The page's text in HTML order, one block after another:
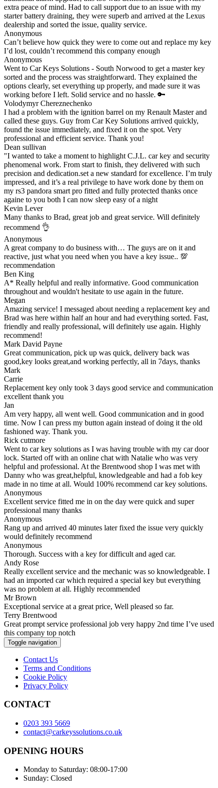
extra peace of mind. Had to call support due to an issue with my
starter battery draining, they were superb and arrived at the Lexus
dealership and sorted the issue, quality service.
Anonymous
Can’t believe how quick they were to come out and replace my key
I’d lost, couldn’t recommend this company enough
Anonymous
Went to Car Keys Solutions - South Norwood to get a master key
sorted and the process was straightforward. They explained the
options clearly, set everything up properly, and made sure it was
working before I left. Solid service and no hassle. 🔑
Volodymyr Chereznechenko
I had a problem with the ignition barrel on my Renault Master and
called these guys. Guy from Car Key Solutions arrived quickly,
found the issue immediately, and fixed it on the spot. Very
professional and efficient service. Thank you!
Dean sullivan
"I wanted to take a moment to highlight C.J.L. car key and security
phenomenal work. From start to finish, they delivered with such
precision and dedication.set a new standard for excellence. I’m truly
impressed, and it’s a real privilege to have work done by them on
my rs3 pandora smart pro fitted and fully protected thanks once
againe to you both I can now sleep easy of a night
Kevin Lever
Many thanks to Brad, great job and great service. Will definitely
recommend 👌
Anonymous
A great company to do business with… The guys are on it and
reactive, just what you need when you have a key issue.. 💯
recommendation
Ben King
A* Really helpful and really informative. Good communication
throughout and wouldn't hesitate to use again in the future.
Megan
Amazing service! I messaged about needing a replacement key and
Brad was here within half an hour and had everything sorted. Fast,
friendly and really professional, will definitely use again. Highly
recommend!
Mark David Payne
Great communication, pick up was quick, delivery back was
good,key looks great,and working perfectly, all in 7days, thanks
Mark
Carrie
Replacement key only took 3 days good service and communication
excellent thank you
Jan
Am very happy, all went well. Good communication and in good
time. Now I can press my button again instead of doing it the old
fashioned way. Thank you.
Rick cutmore
Went to car key solutions as I was having trouble with my car door
lock. Started off with an online chat with Natalie who was very
helpful and professional. At the Brentwood shop I was met with
Danny who was great,helpful, knowledgeable and had a fob key
made in no time at all. Would 100% recommend car key solutions.
Anonymous
Excellent service fitted me in on the day were quick and super
professional many thanks
Anonymous
Rang up and arrived 40 minutes later fixed the issue very quickly
would definitely recommend
Anonymous
Thorough. Success with a key for difficult and aged car.
Andy Rose
Really excellent service and the mechanic was so knowledgeable. I
had an imported car which required a special key but everything
was no problem at all. Highly recommended
Mr Brown
Exceptional service at a great price, Well pleased so far.
Terry Brentwood
Great prompt service professional job very happy 2nd time I’ve used
this company top notch
Toggle navigation
Contact Us
Terms and Conditions
Cookie Policy
Privacy Policy
CONTACT
0203 393 5669
contact@carkeyssolutions.co.uk
OPENING HOURS
Monday to Saturday: 08:00-17:00
Sunday: Closed